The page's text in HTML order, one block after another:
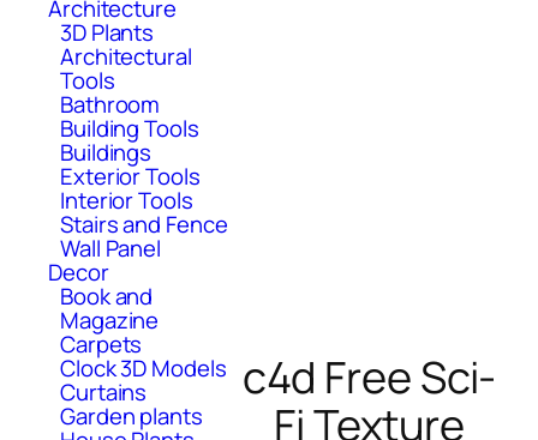
Architecture
3D Plants
Architectural
Tools
Bathroom
Building Tools
Buildings
Exterior Tools
Interior Tools
Stairs and Fence
Wall Panel
Decor
Book and
Magazine
Carpets
Clock 3D Models
Curtains
Garden plants
c4d Free Sci-
Fi Texture